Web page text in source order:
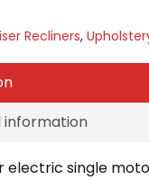
Recliners,
information
electric single